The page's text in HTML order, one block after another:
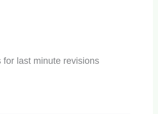
for last minute revisions